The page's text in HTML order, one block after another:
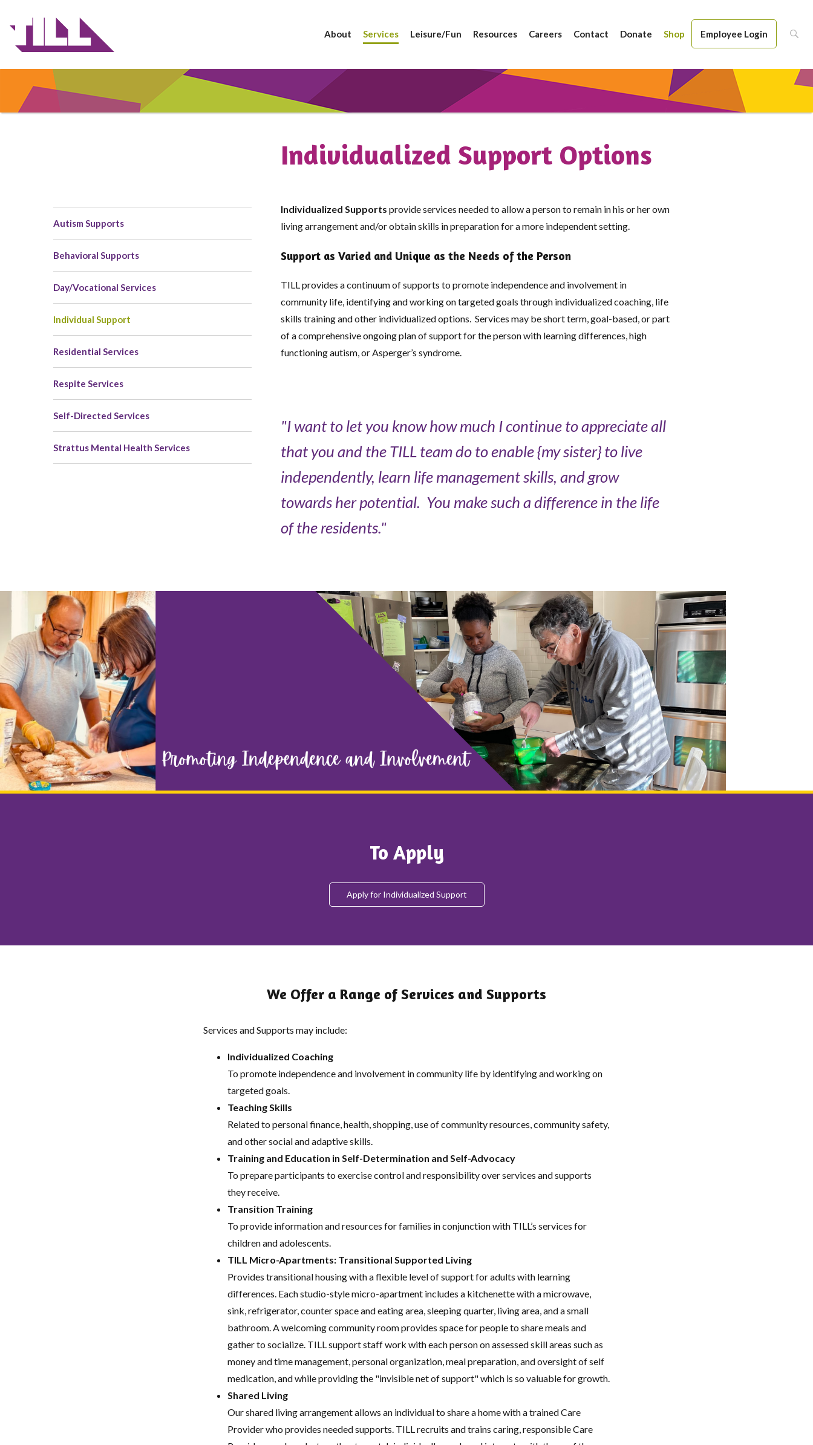
About Services Leisure/Fun Resources Careers Contact Donate Shop Employee Login
Individualized Support Options
Individualized Supports provide services needed to allow a person to remain in his or her own
living arrangement and/or obtain skills in preparation for a more independent setting.
Support as Varied and Unique as the Needs of the Person
TILL provides a continuum of supports to promote independence and involvement in
community life, identifying and working on targeted goals through individualized coaching, life
skills training and other individualized options. Services may be short term, goal-based, or part
of a comprehensive ongoing plan of support for the person with learning differences, high
functioning autism, or Asperger’s syndrome.
"I want to let you know how much I continue to appreciate all
that you and the TILL team do to enable {my sister} to live
independently, learn life management skills, and grow
towards her potential. You make such a difference in the life
of the residents."
Main
navigation
Autism Supports
Behavioral Supports
Day/Vocational Services
Individual Support
Residential Services
Respite Services
Self-Directed Services
Strattus Mental Health Services
To Apply
Apply for Individualized Support
We Offer a Range of Services and Supports
Services and Supports may include:
Individualized Coaching
To promote independence and involvement in community life by identifying and working on
targeted goals.
Teaching Skills
Related to personal finance, health, shopping, use of community resources, community safety,
and other social and adaptive skills.
Training and Education in Self-Determination and Self-Advocacy
To prepare participants to exercise control and responsibility over services and supports
they receive.
Transition Training
To provide information and resources for families in conjunction with TILL’s services for
children and adolescents.
TILL Micro-Apartments: Transitional Supported Living
Provides transitional housing with a flexible level of support for adults with learning
differences. Each studio-style micro-apartment includes a kitchenette with a microwave,
sink, refrigerator, counter space and eating area, sleeping quarter, living area, and a small
bathroom. A welcoming community room provides space for people to share meals and
gather to socialize. TILL support staff work with each person on assessed skill areas such as
money and time management, personal organization, meal preparation, and oversight of self
medication, and while providing the "invisible net of support" which is so valuable for growth.
Shared Living
Our shared living arrangement allows an individual to share a home with a trained Care
Provider who provides needed supports. TILL recruits and trains caring, responsible Care